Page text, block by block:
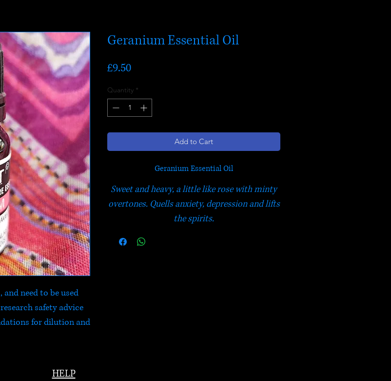
need to be used
safety advice
for dilution and
Geranium Essential Oil
£9.50Price
Quantity *
Add to Cart
Geranium Essential Oil
Sweet and heavy, a little like rose with minty
overtones. Quells anxiety, depression and lifts
the spirits.
HELP